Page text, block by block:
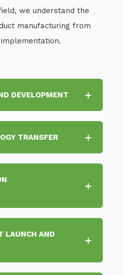
we understand the
manufacturing from
DEVELOPMENT
TRANSFER
LAUNCH AND